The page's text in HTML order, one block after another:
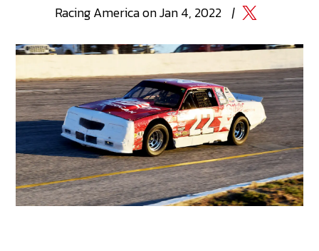
RacingAmericaonJan 4, 2022 |